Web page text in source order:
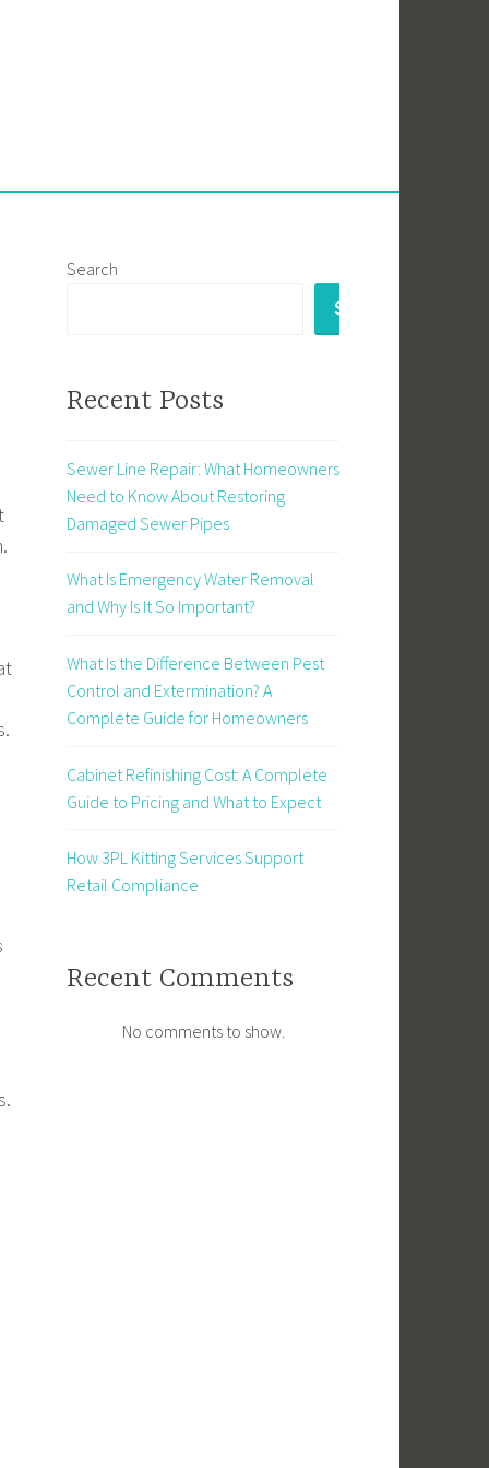
Search
SEARCH
Recent Posts
Sewer Line Repair: What Homeowners
Need to Know About Restoring
Damaged Sewer Pipes
What Is Emergency Water Removal
and Why Is It So Important?
What Is the Difference Between Pest
Control and Extermination? A
Complete Guide for Homeowners
Cabinet Refinishing Cost: A Complete
Guide to Pricing and What to Expect
How 3PL Kitting Services Support
Retail Compliance
Recent Comments
No comments to show.